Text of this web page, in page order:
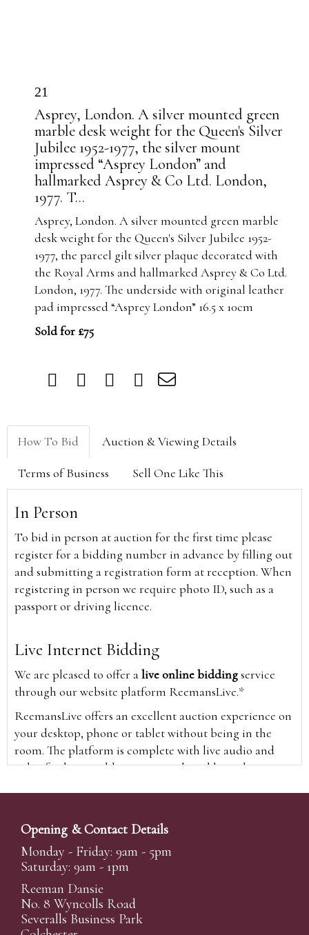
21
Asprey, London. A silver mounted green
marble desk weight for the Queen's Silver
Jubilee 1952-1977, the silver mount
impressed “Asprey London” and
hallmarked Asprey & Co Ltd. London,
1977. T...
Asprey, London. A silver mounted green marble
desk weight for the Queen's Silver Jubilee 1952-
1977, the parcel gilt silver plaque decorated with
the Royal Arms and hallmarked Asprey & Co Ltd.
London, 1977. The underside with original leather
pad impressed “Asprey London” 16.5 x 10cm
Sold for £75
How To Bid Auction & Viewing Details
Terms of Business Sell One Like This
In Person
To bid in person at auction for the first time please
register for a bidding number in advance by filling out
and submitting a registration form at reception. When
registering in person we require photo ID, such as a
passport or driving licence.
Live Internet Bidding
We are pleased to offer alive online biddingservice
through our website platform ReemansLive.*
ReemansLive offers an excellent auction experience on
your desktop, phone or tablet without being in the
room. The platform is complete with live audio and
video feeds to enable you to watch and hear the
time and view the upcoming lots.
A Bid Live button will appear on our home page when
the sale is live. Simply click this to sign in & begin.
New users will need an online account with us to
participate in live auctions via ReemansLive. Once you
have created your account and registered card details,
Opening & Contact Details
Monday - Friday: 9am - 5pm
Saturday: 9am - 1pm
Reeman Dansie
No. 8 Wyncolls Road
Severalls Business Park